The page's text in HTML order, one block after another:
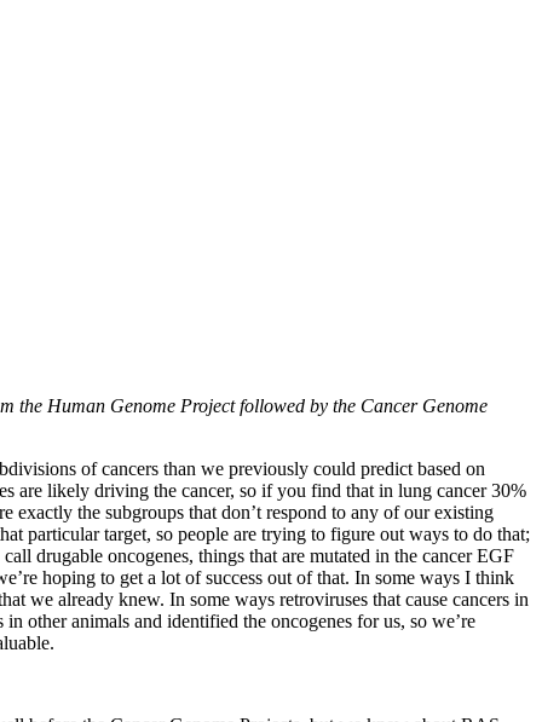
the Human Genome Project followed by the Cancer Genome
of cancers than we previously could predict based on
are likely driving the cancer, so if you find that in lung cancer 30%
exactly the subgroups that don’t respond to any of our existing
particular target, so people are trying to figure out ways to do that;
drugable oncogenes, things that are mutated in the cancer EGF
hoping to get a lot of success out of that. In some ways I think
we already knew. In some ways retroviruses that cause cancers in
other animals and identified the oncogenes for us, so we’re